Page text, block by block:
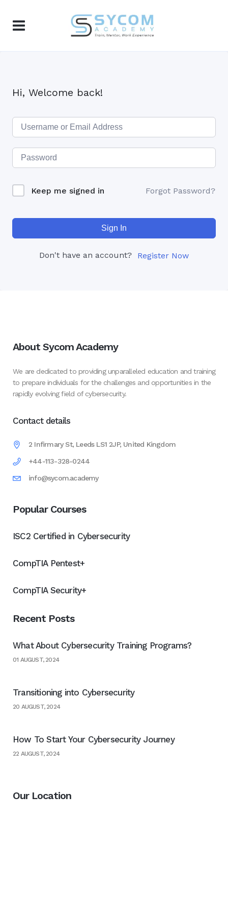
Hi, Welcome back!
Keep me signed in Forgot Password?
Sign In
Don't have an account? Register Now
About Sycom Academy
We are dedicated to providing unparalleled education and training
to prepare individuals for the challenges and opportunities in the
rapidly evolving field of cybersecurity.
Contact details
2 Infirmary St, Leeds LS1 2JP, United Kingdom
+44-113-328-0244
info@sycom.academy
Popular Courses
ISC2 Certified in Cybersecurity
CompTIA Pentest+
CompTIA Security+
Recent Posts
What About Cybersecurity Training Programs?
01 AUGUST, 2024
Transitioning into Cybersecurity
20 AUGUST, 2024
How To Start Your Cybersecurity Journey
22 AUGUST, 2024
Our Location